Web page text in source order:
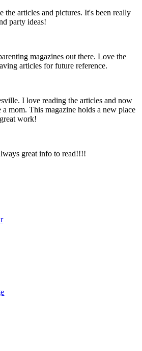
the articles and pictures. It's been really
party ideas!
magazines out there. Love the
articles for future reference.
I love reading the articles and now
mom. This magazine holds a new place
work!
great info to read!!!!